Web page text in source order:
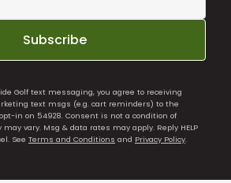
Subscribe
Golf text messaging, you agree to receiving
text msgs (e.g. cart reminders) to the
in on 54928. Consent is not a condition of
vary. Msg & data rates may apply. Reply HELP
See Terms and Conditions and Privacy Policy.